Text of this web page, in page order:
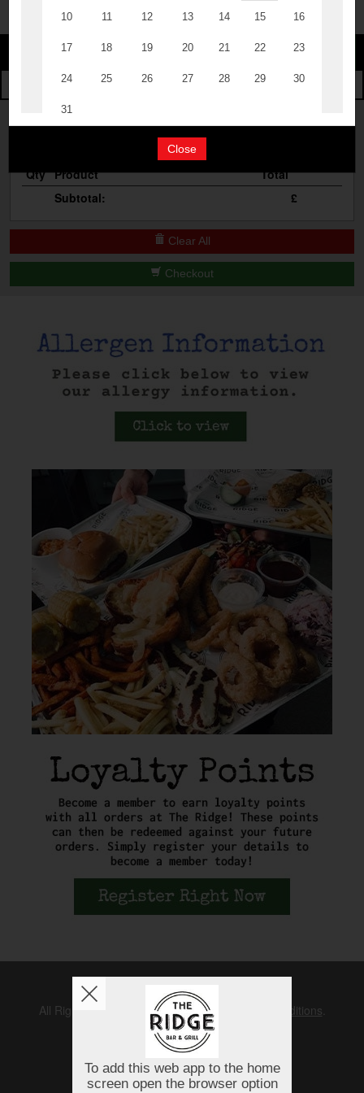
Cocktail Masterclass
Bottomless Brunch
Contact Us
Change
Change Category
The Burgers
Your Order
Qty Product
Total
Subtotal:
£
Clear All
Checkout
Copyright © 2026
All Rights Reserved.
Help, Policies, Terms & Conditions
Close